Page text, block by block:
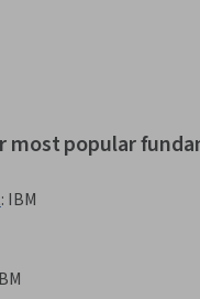
most popular
: IBM